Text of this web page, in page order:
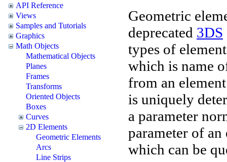
API Reference
Views
Samples and Tutorials
Graphics
Math Objects
Mathematical Objects
Planes
Frames
Transforms
Oriented Objects
Boxes
Curves
2D Elements
Geometric Elements
Arcs
Line Strips
Geometric
deprecated 3DS
types of
which is name
from an
is uniquely
a parameter
parameter of an
which can be